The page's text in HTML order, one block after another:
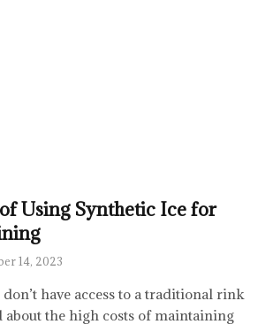
Using Synthetic Ice for
14, 2023
have access to a traditional rink
about the high costs of maintaining